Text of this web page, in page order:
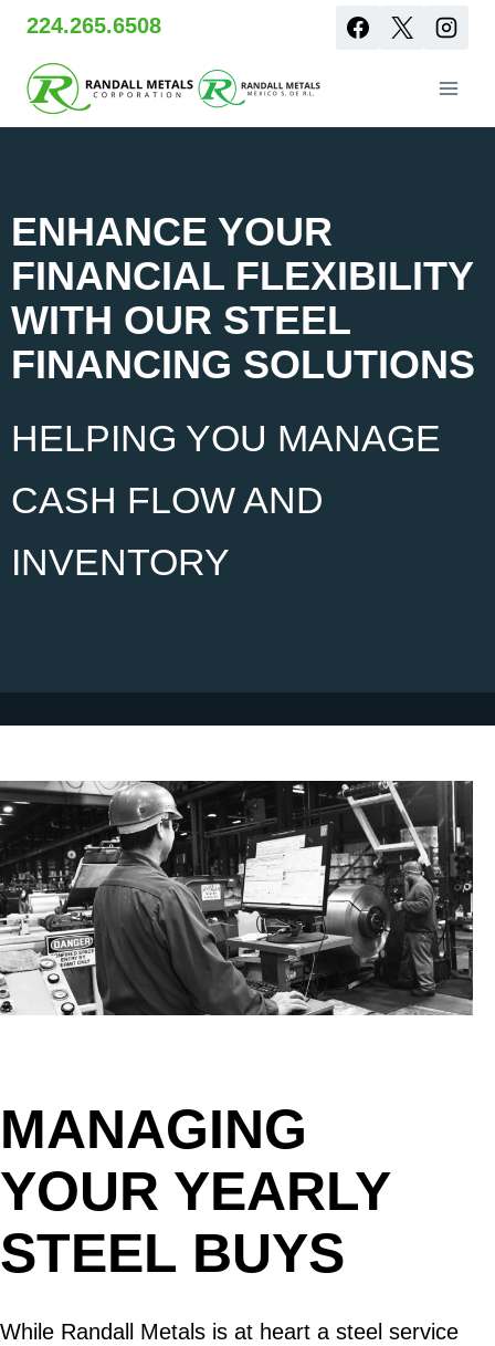
Skip
content
224.265.6508
ENHANCE YOUR
FINANCIAL FLEXIBILITY
WITH OUR STEEL
FINANCING SOLUTIONS
HELPING YOU MANAGE
CASH FLOW AND
INVENTORY
MANAGING
YOUR YEARLY
STEEL BUYS
While Randall Metals is at heart a steel service